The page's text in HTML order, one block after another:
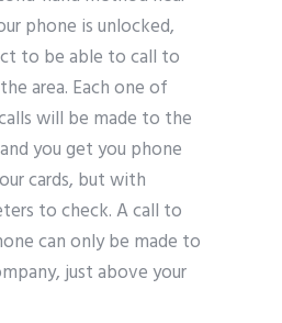
phone is unlocked,
to be able to call to
area. Each one of
will be made to the
you get you phone
cards, but with
to check. A call to
can only be made to
just above your